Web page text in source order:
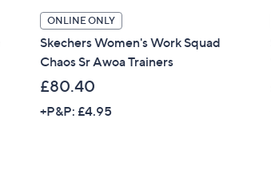
ONLINE ONLY
Skechers Women's Work Squad
Chaos Sr Awoa Trainers
£80.40
+P&P: £4.95